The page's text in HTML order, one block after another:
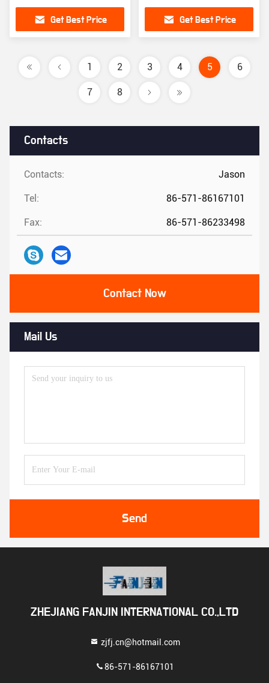
Contacts
Contacts: Jason
Tel: 86-571-86167101
Fax: 86-571-86233498
Contact Now
Mail Us
Send
230 X 350MM
Get Best Price
Speaker
Get Best Price
1 2 3 4 5 6
7 8
ZHEJIANG FANJIN INTERNATIONAL CO.,LTD
zjfj.cn@hotmail.com
86-571-86167101